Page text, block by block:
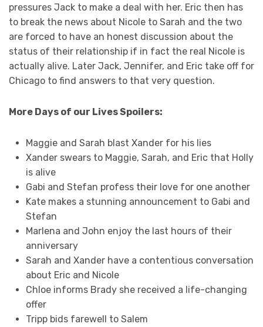
pressures Jack to make a deal with her. Eric then has
to break the news about Nicole to Sarah and the two
are forced to have an honest discussion about the
status of their relationship if in fact the real Nicole is
actually alive. Later Jack, Jennifer, and Eric take off for
Chicago to find answers to that very question.
More Days of our Lives Spoilers:
Maggie and Sarah blast Xander for his lies
Xander swears to Maggie, Sarah, and Eric that Holly
is alive
Gabi and Stefan profess their love for one another
Kate makes a stunning announcement to Gabi and
Stefan
Marlena and John enjoy the last hours of their
anniversary
Sarah and Xander have a contentious conversation
about Eric and Nicole
Chloe informs Brady she received a life-changing
offer
Tripp bids farewell to Salem